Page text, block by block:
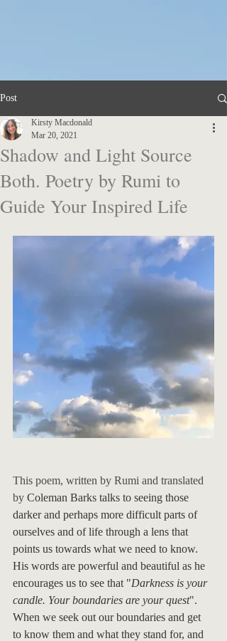
Post
Shadow and Light Source
Both. Poetry by Rumi to
Guide Your Inspired Life
Kirsty Macdonald
Mar 20, 2021
This poem, written by Rumi and translated
by Coleman Barks talks to seeing those
darker and perhaps more difficult parts of
ourselves and of life through a lens that
points us towards what we need to know.
His words are powerful and beautiful as he
encourages us to see that "Darkness is your
candle. Your boundaries are your quest".
When we seek out our boundaries and get
to know them and what they stand for, and